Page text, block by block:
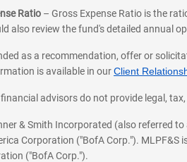
Ratio – Gross Expense Ratio is the
also review the fund's detailed annual
as a recommendation, offer or
is available in ourClient
advisors do not provide legal,
& Smith Incorporated (also referred
Corporation ("BofA Corp."). MLPF&S
("BofA Corp.").